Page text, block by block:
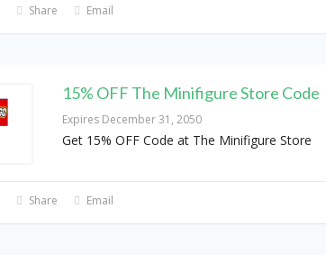
Share Email
15% OFF The Minifigure Store Code
Expires December 31, 2050
Get 15% OFF Code at The Minifigure Store
Share Email